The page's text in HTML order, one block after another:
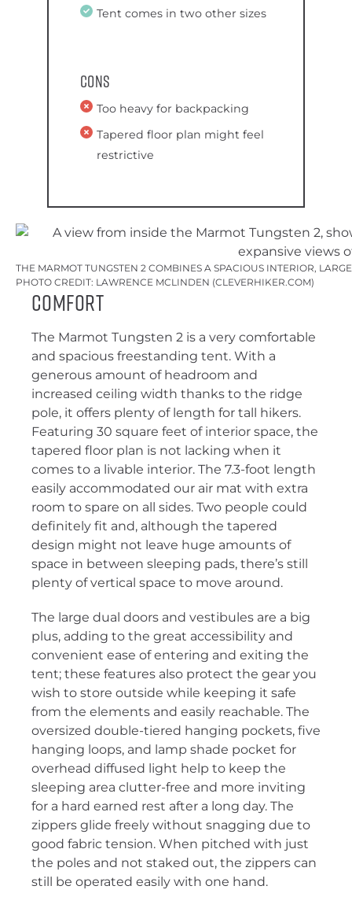
Tent comes in two other sizes
Cons
Too heavy for backpacking
Tapered floor plan might feel
restrictive
THE MARMOT TUNGSTEN 2 COMBINES A SPACIOUS INTERIOR,
PHOTO CREDIT: LAWRENCE MCLINDEN (CLEVERHIKER.COM)
Comfort
The Marmot Tungsten 2 is a very comfortable
and spacious freestanding tent. With a
generous amount of headroom and
increased ceiling width thanks to the ridge
pole, it offers plenty of length for tall hikers.
Featuring 30 square feet of interior space, the
tapered floor plan is not lacking when it
comes to a livable interior. The 7.3-foot length
easily accommodated our air mat with extra
room to spare on all sides. Two people could
definitely fit and, although the tapered
design might not leave huge amounts of
space in between sleeping pads, there’s still
plenty of vertical space to move around.
The large dual doors and vestibules are a big
plus, adding to the great accessibility and
convenient ease of entering and exiting the
tent; these features also protect the gear you
wish to store outside while keeping it safe
from the elements and easily reachable. The
oversized double-tiered hanging pockets, five
hanging loops, and lamp shade pocket for
overhead diffused light help to keep the
sleeping area clutter-free and more inviting
for a hard earned rest after a long day. The
zippers glide freely without snagging due to
good fabric tension. When pitched with just
the poles and not staked out, the zippers can
still be operated easily with one hand.